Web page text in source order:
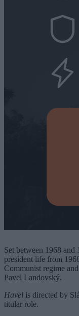
Set between 1968 and
president life from
Communist regime
Pavel Landovský.
Havel is directed by
titular role.